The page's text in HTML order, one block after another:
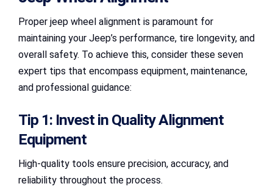
Proper jeep wheel alignment is paramount for
maintaining your Jeep’s performance, tire longevity, and
overall safety. To achieve this, consider these seven
expert tips that encompass equipment, maintenance,
and professional guidance:
Tip 1: Invest in Quality Alignment
Equipment
High-quality tools ensure precision, accuracy, and
reliability throughout the process.